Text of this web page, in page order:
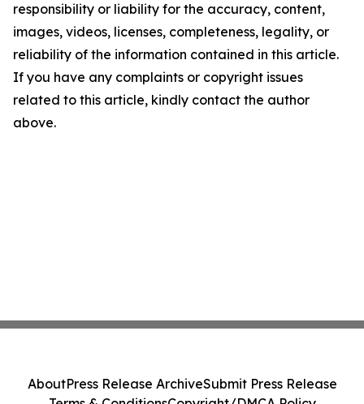
responsibility or liability for the accuracy, content,
images, videos, licenses, completeness, legality, or
reliability of the information contained in this article.
If you have any complaints or copyright issues
related to this article, kindly contact the author
above.
AboutPress Release ArchiveSubmit Press Release